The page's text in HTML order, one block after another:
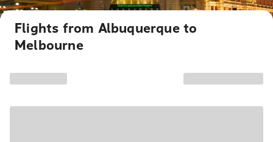
Flights from Albuquerque to
Melbourne